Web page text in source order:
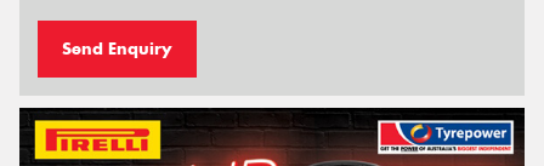
Send Enquiry